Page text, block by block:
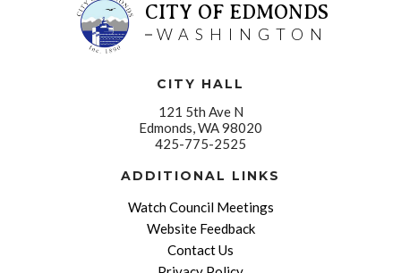
CITY OF EDMONDS
WASHINGTON
CITY HALL
121 5th Ave N
Edmonds, WA 98020
425-775-2525
ADDITIONAL LINKS
Watch Council Meetings
Website Feedback
Contact Us